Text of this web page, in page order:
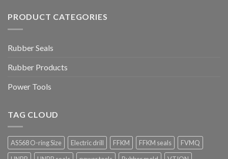
PRODUCT CATEGORIES
Rubber Seals
Rubber Products
Power Tools
TAG CLOUD
AS568 O-ring Size Electric drill FFKM FFKM seals
FVMQ